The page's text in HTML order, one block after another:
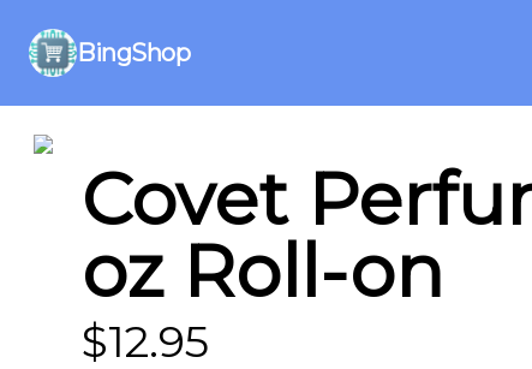
BingShop
Covet
oz Roll-on
$12.95